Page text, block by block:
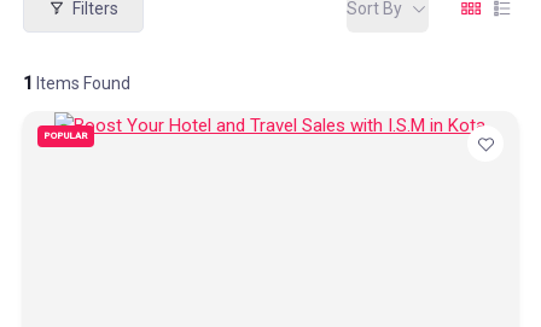
Filters
1 Items Found
Sort By
POPULAR